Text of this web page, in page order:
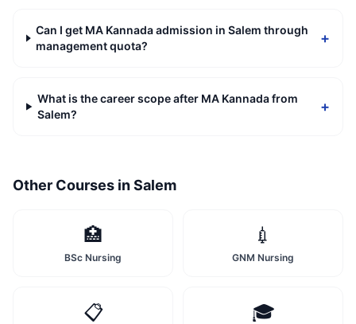
Can I get MA Kannada admission in Salem through
management quota?
+
What is the career scope after MA Kannada from
Salem?
+
Other Courses inSalem
🏥
BSc Nursing
💉
GNM Nursing
📋 🎓